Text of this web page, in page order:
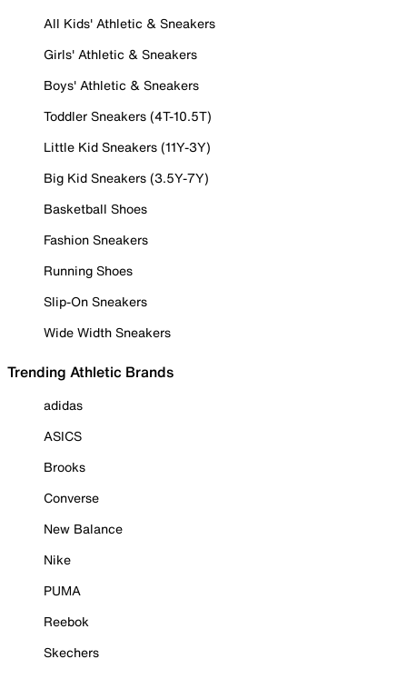
All Kids' Athletic & Sneakers
Girls' Athletic & Sneakers
Boys' Athletic & Sneakers
Toddler Sneakers (4T-10.5T)
Little Kid Sneakers (11Y-3Y)
Big Kid Sneakers (3.5Y-7Y)
Basketball Shoes
Fashion Sneakers
Running Shoes
Slip-On Sneakers
Wide Width Sneakers
Trending Athletic Brands
adidas
ASICS
Brooks
Converse
New Balance
Nike
PUMA
Reebok
Skechers